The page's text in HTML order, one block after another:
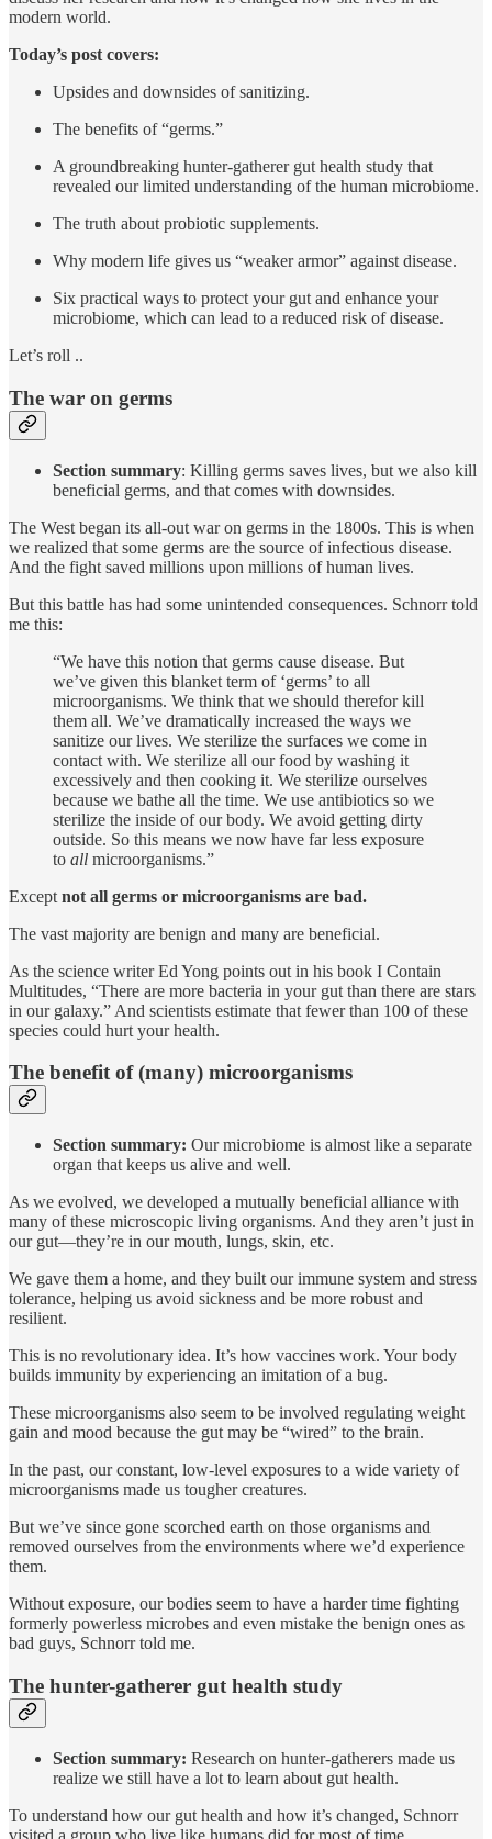
modern world.
Today’s post covers:
Upsides and downsides of sanitizing.
The benefits of “germs.”
A groundbreaking hunter-gatherer gut health study that
revealed our limited understanding of the human microbiome.
The truth about probiotic supplements.
Why modern life gives us “weaker armor” against disease.
Six practical ways to protect your gut and enhance your
microbiome, which can lead to a reduced risk of disease.
Let’s roll ..
The war on germs
Section summary: Killing germs saves lives, but we also kill
beneficial germs, and that comes with downsides.
The West began its all-out war on germs in the 1800s. This is when
we realized that some germs are the source of infectious disease.
And the fight saved millions upon millions of human lives.
But this battle has had some unintended consequences. Schnorr told
me this:
“We have this notion that germs cause disease. But
we’ve given this blanket term of ‘germs’ to all
microorganisms. We think that we should therefor kill
them all. We’ve dramatically increased the ways we
sanitize our lives. We sterilize the surfaces we come in
contact with. We sterilize all our food by washing it
excessively and then cooking it. We sterilize ourselves
because we bathe all the time. We use antibiotics so we
sterilize the inside of our body. We avoid getting dirty
outside. So this means we now have far less exposure
to all microorganisms.”
Except not all germs or microorganisms are bad.
The vast majority are benign and many are beneficial.
As the science writer Ed Yong points out in his book I Contain
Multitudes, “There are more bacteria in your gut than there are stars
in our galaxy.” And scientists estimate that fewer than 100 of these
species could hurt your health.
The benefit of (many) microorganisms
Section summary: Our microbiome is almost like a separate
organ that keeps us alive and well.
As we evolved, we developed a mutually beneficial alliance with
many of these microscopic living organisms. And they aren’t just in
our gut—they’re in our mouth, lungs, skin, etc.
We gave them a home, and they built our immune system and stress
tolerance, helping us avoid sickness and be more robust and
resilient.
This is no revolutionary idea. It’s how vaccines work. Your body
builds immunity by experiencing an imitation of a bug.
These microorganisms also seem to be involved regulating weight
gain and mood because the gut may be “wired” to the brain.
In the past, our constant, low-level exposures to a wide variety of
microorganisms made us tougher creatures.
But we’ve since gone scorched earth on those organisms and
removed ourselves from the environments where we’d experience
them.
Without exposure, our bodies seem to have a harder time fighting
formerly powerless microbes and even mistake the benign ones as
bad guys, Schnorr told me.
The hunter-gatherer gut health study
Section summary: Research on hunter-gatherers made us
realize we still have a lot to learn about gut health.
To understand how our gut health and how it’s changed, Schnorr
visited a group who live like humans did for most of time.